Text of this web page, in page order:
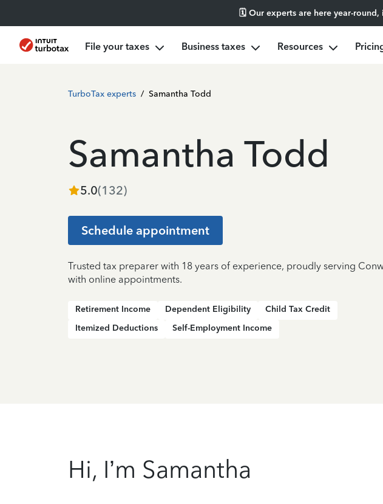
🗓️ Our experts are here year-
File your taxes Business taxes Resources
TurboTax experts / Samantha Todd
Samantha Todd
5.0(132)
Schedule appointment
Trusted tax preparer with 18 years of experience, proudly serving
with online appointments.
Retirement Income Dependent Eligibility
Child Tax Credit
Itemized Deductions
Self-Employment Income
Hi, I’m Samantha